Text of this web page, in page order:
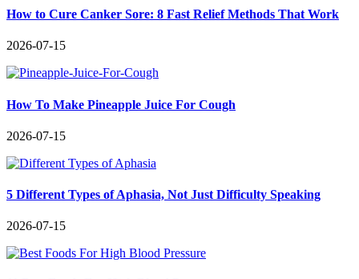
How to Cure Canker Sore: 8 Fast Relief Methods That Work
2026-07-15
How To Make Pineapple Juice For Cough
2026-07-15
5 Different Types of Aphasia, Not Just Difficulty Speaking
2026-07-15